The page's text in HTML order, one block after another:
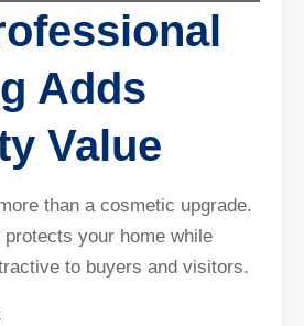
Adds
Value
than a cosmetic upgrade.
your home while
to buyers and visitors.